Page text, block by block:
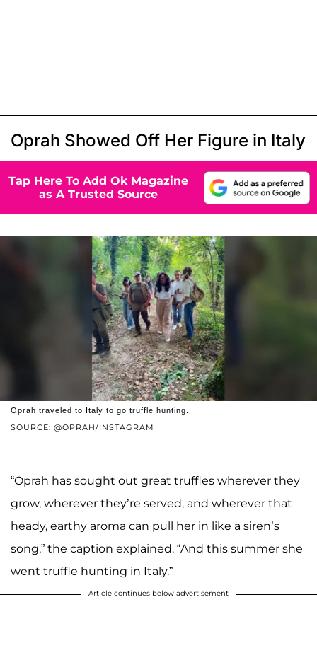
Oprah Showed Off Her Figure in Italy
Tap Here To Add Ok Magazine
as A Trusted Source
SOURCE: @OPRAH/INSTAGRAM
Oprah traveled to Italy to go truffle hunting.
“Oprah has sought out great truffles wherever they
grow, wherever they’re served, and wherever that
heady, earthy aroma can pull her in like a siren’s
song,” the caption explained. “And this summer she
went truffle hunting in Italy.”
Article continues below advertisement